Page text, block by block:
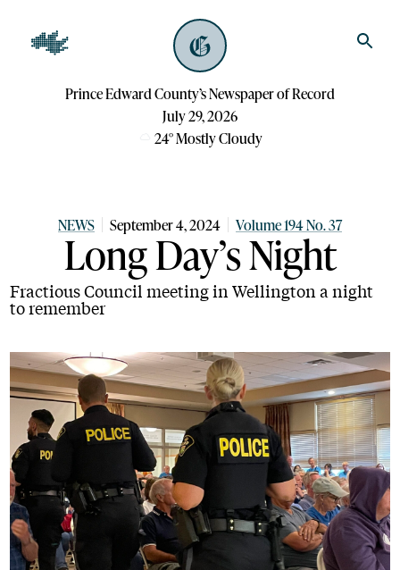
Prince Edward County’s Newspaper of Record
July 29, 2026
24°Mostly Cloudy
NEWS September 4, 2024 Volume 194 No. 37
Long Day’s Night
Fractious Council meeting in Wellington a night
to remember